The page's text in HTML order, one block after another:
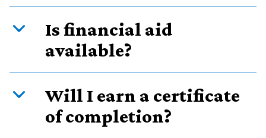
Is financial aid
available?
Will I earn a certificate
of completion?